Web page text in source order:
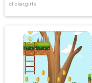
clicker,girls